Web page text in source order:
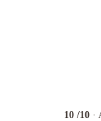
10 /10 ·